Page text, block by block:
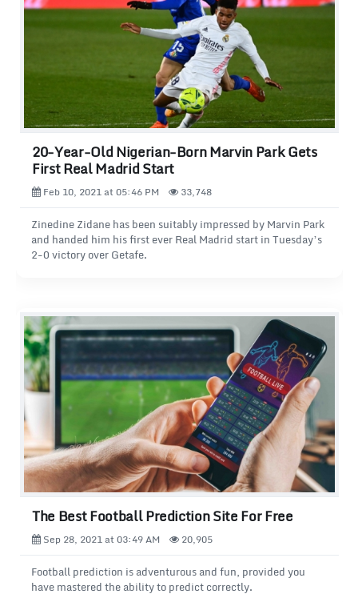
20-Year-Old Nigerian-Born Marvin Park Gets
First Real Madrid Start
Feb 10, 2021 at 05:46 PM 33,748
Zinedine Zidane has been suitably impressed by Marvin Park
and handed him his first ever Real Madrid start in Tuesday’s
2-0 victory over Getafe.
The Best Football Prediction Site For Free
Sep 28, 2021 at 03:49 AM 20,905
Football prediction is adventurous and fun, provided you
have mastered the ability to predict correctly.